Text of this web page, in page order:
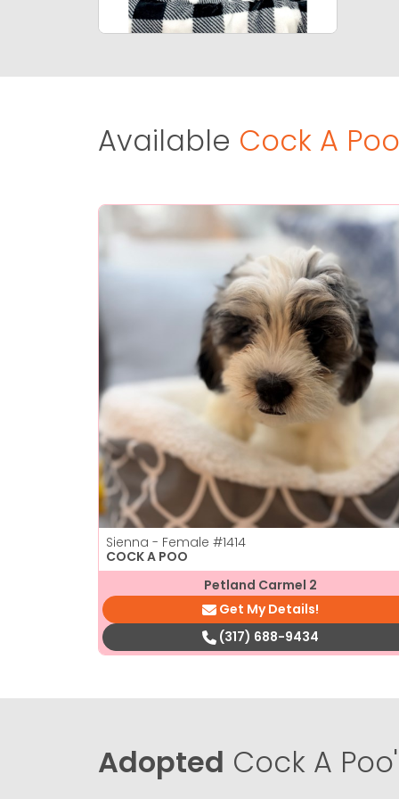
Available Cock A
Sienna - Female #1414
COCK A POO
Petland Carmel 2
Get My Details!
(317) 688-9434
Adopted Cock A